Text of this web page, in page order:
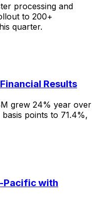
processing and
to 200+
quarter.
Results
grew 24% year over
points to 71.4%,
Pacific with